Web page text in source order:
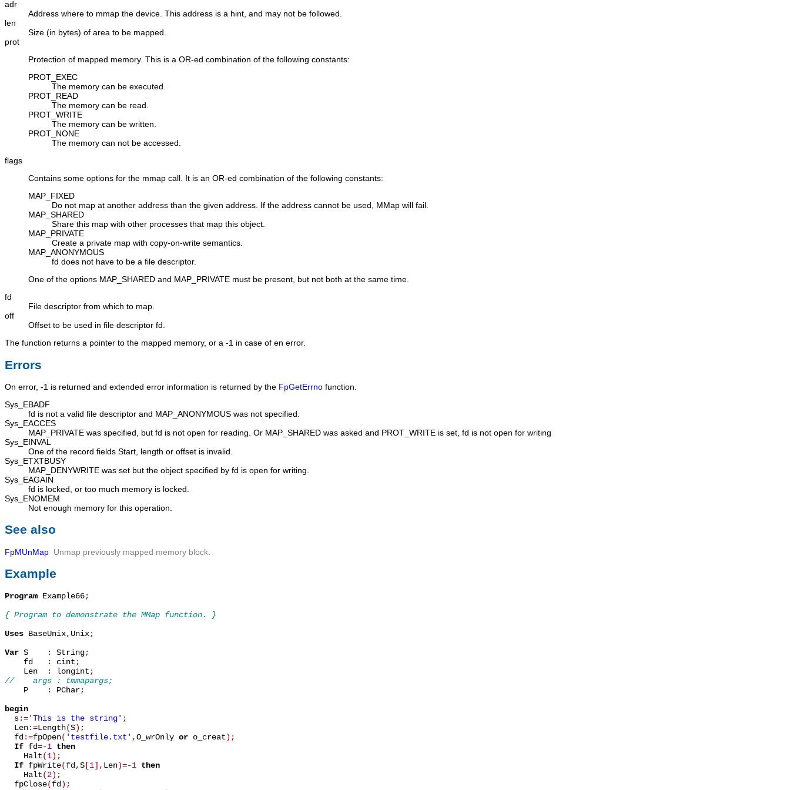
adr
Address where to mmap the device. This address is a hint, and may not be followed.
len
Size (in bytes) of area to be mapped.
prot
Protection of mapped memory. This is a OR-ed combination of the following constants:
PROT_EXEC
The memory can be executed.
PROT_READ
The memory can be read.
PROT_WRITE
The memory can be written.
PROT_NONE
The memory can not be accessed.
flags
Contains some options for the mmap call. It is an OR-ed combination of the following constants:
MAP_FIXED
Do not map at another address than the given address. If the address cannot be used, MMap will fail.
MAP_SHARED
Share this map with other processes that map this object.
MAP_PRIVATE
Create a private map with copy-on-write semantics.
MAP_ANONYMOUS
fd does not have to be a file descriptor.
One of the options MAP_SHARED and MAP_PRIVATE must be present, but not both at the same time.
fd
File descriptor from which to map.
off
Offset to be used in file descriptor fd
The function returns a pointer to the mapped memory, or a -1 in case of en error.
Errors
On error, -1 is returned and extended error information is returned by the FpGetErrno function.
Sys_EBADF
fd is not a valid file descriptor and MAP_ANONYMOUS was not specified.
Sys_EACCES
MAP_PRIVATE was specified, but fd is not open for reading. Or MAP_SHARED was asked and PROT_WRITE is set, fd is not open for writing
Sys_EINVAL
One of the record fields Start length or offset is invalid.
Sys_ETXTBUSY
MAP_DENYWRITE was set but the object specified by fd is open for writing.
Sys_EAGAIN
fd is locked, or too much memory is locked.
Sys_ENOMEM
Not enough memory for this operation.
See also
FpMUnMap Unmap previously mapped memory block.
Example
Program Example66;
{ Program to demonstrate the MMap function. }
Uses BaseUnix, Unix;
Var S : String;
    fd
: cint ;
    Len
: longint ;
//    args : tmmapargs;
P
: PChar;
begin
s:='This is the string' ;
  Len
:=Length(S) ;
  fd
:=fpOpen( 'testfile.txt' ,O_wrOnly or o_creat) ;
If fd=-1 then
    Halt
(1) ;
If fpWrite(fd ,S [1] , Len)=-1 then
    Halt
(2) ;
  fpClose
(fd ) ;